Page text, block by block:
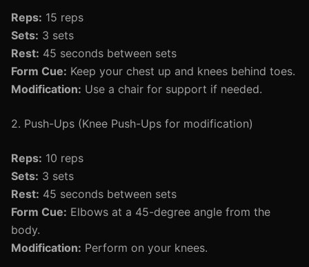
Reps: 15 reps
Sets: 3 sets
Rest: 45 seconds between sets
Form Cue: Keep your chest up and knees behind toes.
Modification: Use a chair for support if needed.
2. Push-Ups (Knee Push-Ups for modification)
Reps: 10 reps
Sets: 3 sets
Rest: 45 seconds between sets
Form Cue: Elbows at a 45-degree angle from the
body.
Modification: Perform on your knees.